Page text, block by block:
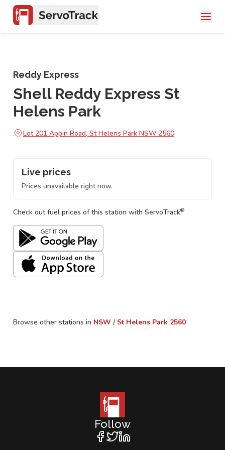
Reddy Express
Shell Reddy Express St
Helens Park
Lot 201 Appin Road, St Helens Park NSW 2560
Live prices
Prices unavailable right now.
Check out fuel prices of this station with ServoTrack®
Browse other stations in NSW / St Helens Park 2560
Follow